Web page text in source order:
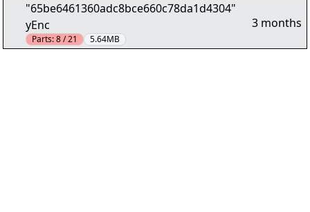
"65be6461360adc8bce660c78da1d4304"
yEnc
Parts:8 / 21 5.64MB
3 months